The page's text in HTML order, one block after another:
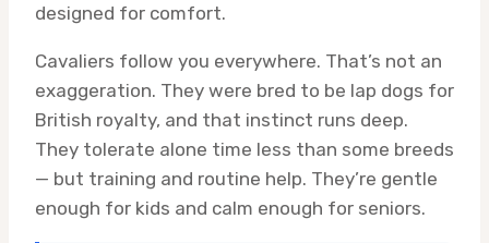
designed for comfort.
Cavaliers follow you everywhere. That’s not an
exaggeration. They were bred to be lap dogs for
British royalty, and that instinct runs deep.
They tolerate alone time less than some breeds
— but training and routine help. They’re gentle
enough for kids and calm enough for seniors.